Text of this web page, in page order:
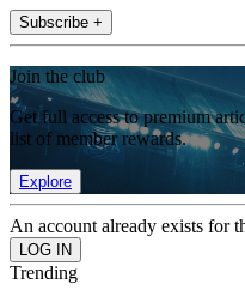
Subscribe +
Join the club
Get full access to premium
list of member rewards.
Explore
An account already exists for
Trending